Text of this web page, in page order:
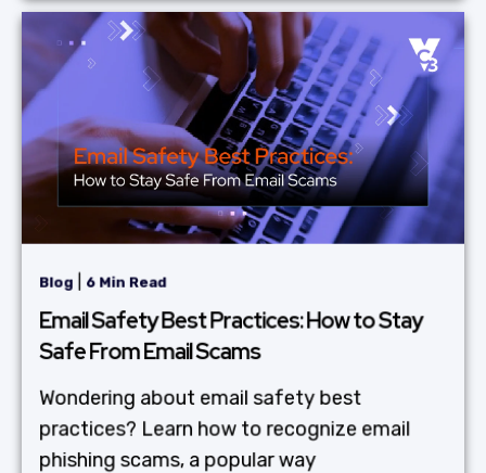
Blog 6 Min Read
Email Safety Best Practices: How to Stay
Safe From Email Scams
Wondering about email safety best
practices? Learn how to recognize email
phishing scams, a popular way